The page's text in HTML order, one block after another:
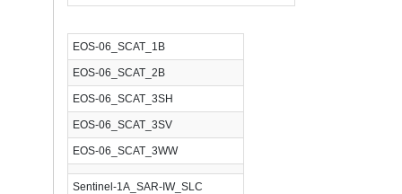
EOS-06_SCAT_1B
EOS-06_SCAT_2B
EOS-06_SCAT_3SH
EOS-06_SCAT_3SV
EOS-06_SCAT_3WW
Sentinel-1A_SAR-IW_SLC